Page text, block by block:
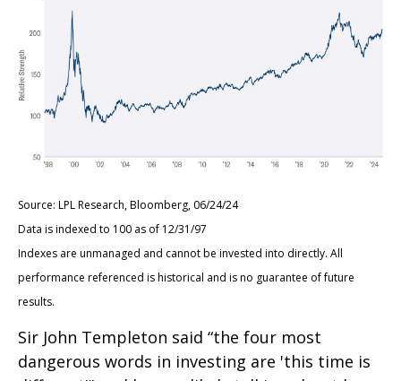
Source: LPL Research, Bloomberg, 06/24/24
Data is indexed to 100 as of 12/31/97
Indexes are unmanaged and cannot be invested into directly. All
performance referenced is historical and is no guarantee of future
results.
Sir John Templeton said “the four most
dangerous words in investing are 'this time is